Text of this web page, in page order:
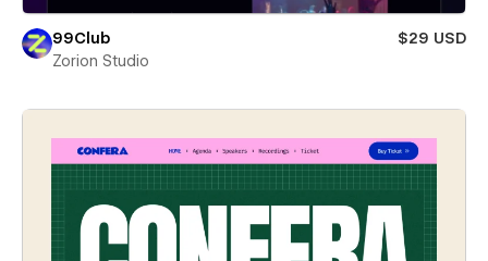
99Club
$29 USD
Zorion Studio